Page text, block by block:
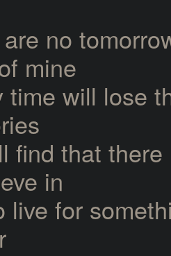
no
mine
time will lose
find that
in
live for